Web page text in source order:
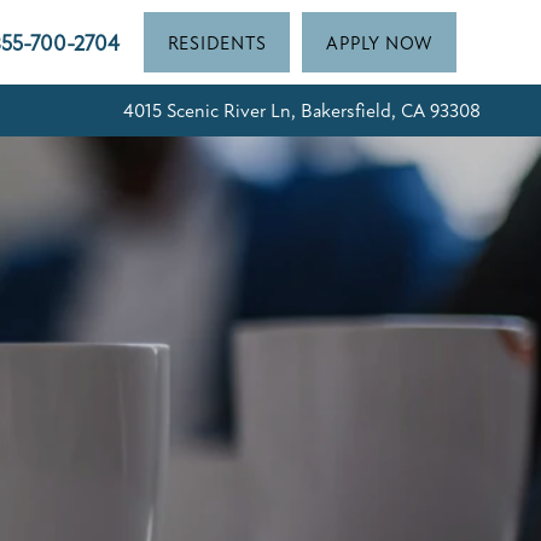
4015 Scenic River Ln, Bakersfield, CA 93308
700-2704 RESIDENTS APPLY NOW